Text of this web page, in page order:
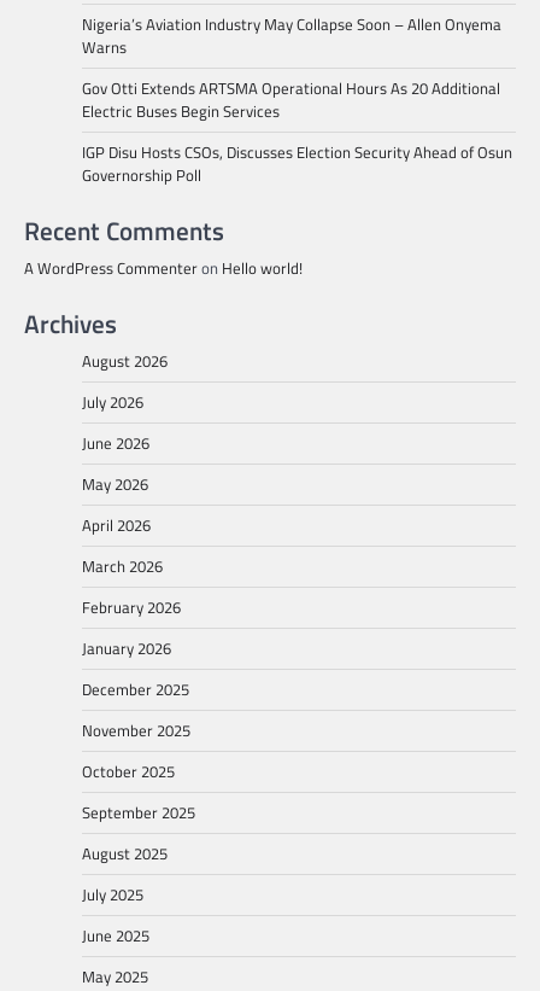
Nigeria’s Aviation Industry May Collapse Soon – Allen Onyema
Warns
Gov Otti Extends ARTSMA Operational Hours As 20 Additional
Electric Buses Begin Services
IGP Disu Hosts CSOs, Discusses Election Security Ahead of Osun
Governorship Poll
Recent Comments
A WordPress Commenteron Hello world!
Archives
August 2026
July 2026
June 2026
May 2026
April 2026
March 2026
February 2026
January 2026
December 2025
November 2025
October 2025
September 2025
August 2025
July 2025
June 2025
May 2025